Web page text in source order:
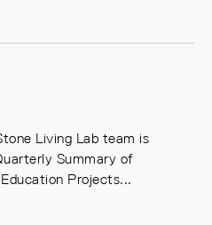
Living Lab team is
Summary of
Projects...